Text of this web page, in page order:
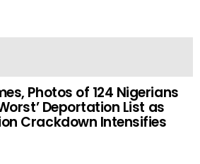
Photos of 124 Nigerians
Deportation List as
Crackdown Intensifies